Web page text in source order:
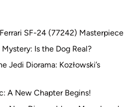
SF-24 (77242) Masterpiece
Is the Dog Real?
Jedi Diorama: Kozłowski’s
A New Chapter Begins!